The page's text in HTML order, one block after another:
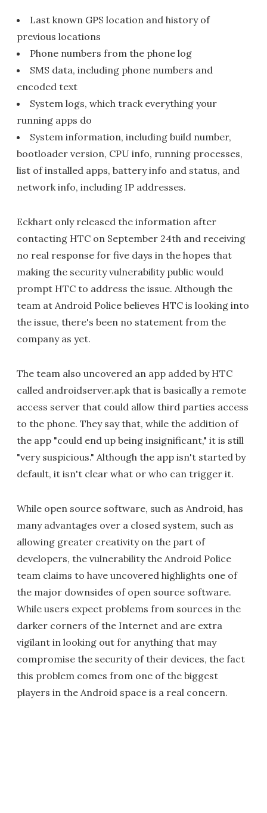
Last known GPS location and history of
previous locations
Phone numbers from the phone log
SMS data, including phone numbers and
encoded text
System logs, which track everything your
running apps do
System information, including build number,
bootloader version, CPU info, running processes,
list of installed apps, battery info and status, and
network info, including IP addresses.
Eckhart only released the information after
contacting HTC on September 24th and receiving
no real response for five days in the hopes that
making the security vulnerability public would
prompt HTC to address the issue. Although the
team at Android Police believes HTC is looking into
the issue, there's been no statement from the
company as yet.
The team also uncovered an app added by HTC
called androidserver.apk that is basically a remote
access server that could allow third parties access
to the phone. They say that, while the addition of
the app "could end up being insignificant," it is still
"very suspicious." Although the app isn't started by
default, it isn't clear what or who can trigger it.
While open source software, such as Android, has
many advantages over a closed system, such as
allowing greater creativity on the part of
developers, the vulnerability the Android Police
team claims to have uncovered highlights one of
the major downsides of open source software.
While users expect problems from sources in the
darker corners of the Internet and are extra
vigilant in looking out for anything that may
compromise the security of their devices, the fact
this problem comes from one of the biggest
players in the Android space is a real concern.